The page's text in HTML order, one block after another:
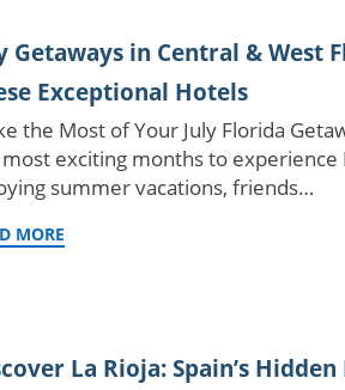
Getaways in Central & West
Exceptional Hotels
the Most of Your July Florida
exciting months to experience
summer vacations, friends…
MORE
La Rioja: Spain’s